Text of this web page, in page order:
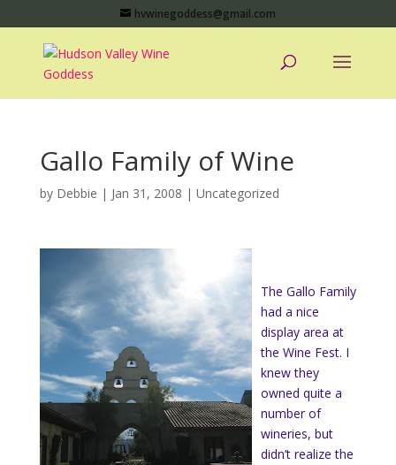
hvwinegoddess@gmail.com
Gallo Family of Wine
by Debbie | Jan 31, 2008 | Uncategorized
The Gallo Family
had a nice
display area at
the Wine Fest. I
knew they
owned quite a
number of
wineries, but
didn’t realize the